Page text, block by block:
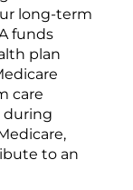
long-term
funds
plan
care
during
to an